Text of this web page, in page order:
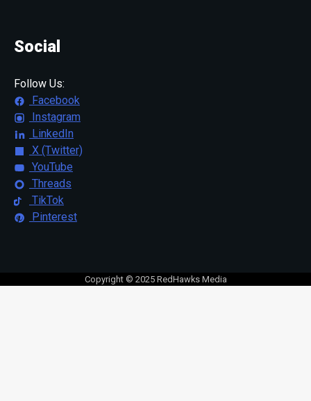
Social
Follow Us:
Facebook
Instagram
LinkedIn
X (Twitter)
YouTube
Threads
TikTok
Pinterest
Copyright © 2025 RedHawks Media